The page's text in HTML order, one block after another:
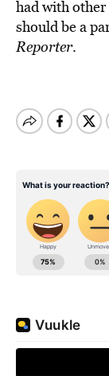
had with
should be a
Reporter.